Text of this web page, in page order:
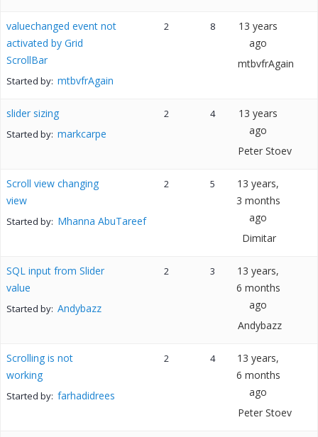
valuechanged event not
activated by Grid
ScrollBar
Started by: mtbvfrAgain
2 8
13 years
ago
mtbvfrAgain
slider sizing
Started by: markcarpe
2 4
13 years
ago
Peter Stoev
Scroll view changing
view
Started by: Mhanna AbuTareef
2 5
13 years,
3 months
ago
Dimitar
SQL input from Slider
value
Started by: Andybazz
2 3
13 years,
6 months
ago
Andybazz
Scrolling is not
working
Started by: farhadidrees
2 4
13 years,
6 months
ago
Peter Stoev